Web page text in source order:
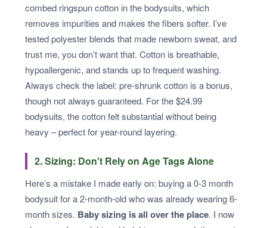
combed ringspun cotton in the bodysuits, which
removes impurities and makes the fibers softer. I’ve
tested polyester blends that made newborn sweat, and
trust me, you don’t want that. Cotton is breathable,
hypoallergenic, and stands up to frequent washing.
Always check the label: pre-shrunk cotton is a bonus,
though not always guaranteed. For the $24.99
bodysuits, the cotton felt substantial without being
heavy – perfect for year-round layering.
2. Sizing: Don't Rely on Age Tags Alone
Here’s a mistake I made early on: buying a 0-3 month
bodysuit for a 2-month-old who was already wearing 6-
month sizes. Baby sizing is all over the place. I now